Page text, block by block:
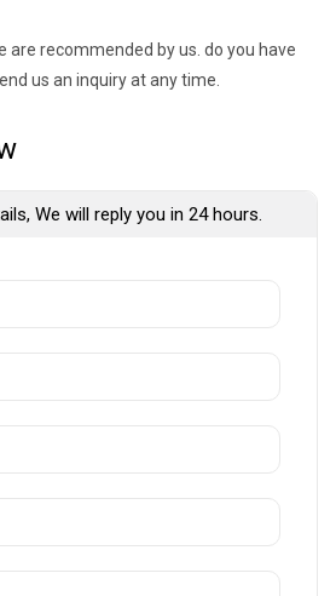
are recommended by us. do you have
us an inquiry at any time.
We will reply you in 24 hours.